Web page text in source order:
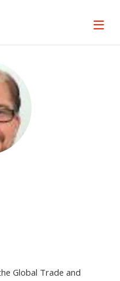
Page
Global Trade and